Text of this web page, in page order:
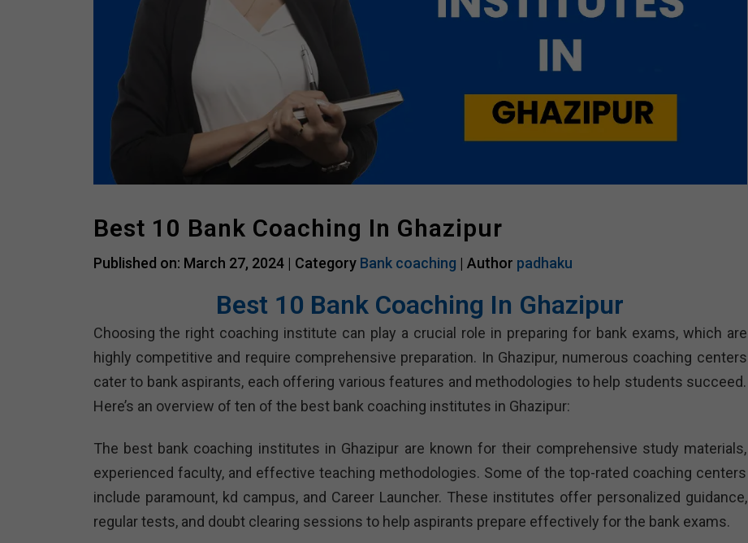
Best 10 Bank Coaching In Ghazipur
Published on: March 27, 2024 | Category Bank coaching | Author padhaku
Best 10 Bank Coaching In Ghazipur
Choosing the right coaching institute can play a crucial role in preparing for bank exams, which are
highly competitive and require comprehensive preparation. In Ghazipur, numerous coaching centers
cater to bank aspirants, each offering various features and methodologies to help students succeed.
Here’s an overview of ten of the best bank coaching institutes in Ghazipur:
The best bank coaching institutes in Ghazipur are known for their comprehensive study materials,
experienced faculty, and effective teaching methodologies. Some of the top-rated coaching centers
include paramount, kd campus, and Career Launcher. These institutes offer personalized guidance,
regular tests, and doubt clearing sessions to help aspirants prepare effectively for the bank exams.